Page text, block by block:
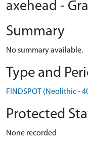
axehead -
Summary
No summary available.
Type and
FINDSPOT (Neolithic -
Protected
None recorded